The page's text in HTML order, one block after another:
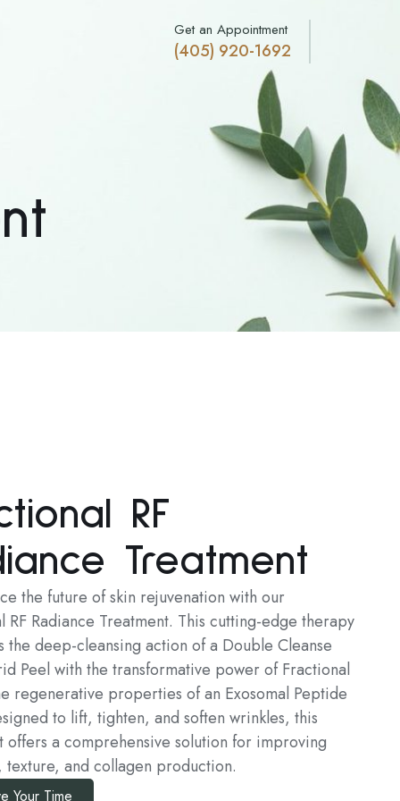
Get an Appointment
(405) 920-1692
RF
Treatment
the future of skin rejuvenation with our
RF Radiance Treatment. This cutting-edge therapy
the deep-cleansing action of a Double Cleanse
Peel with the transformative power of Fractional
regenerative properties of an Exosomal Peptide
to lift, tighten, and soften wrinkles, this
offers a comprehensive solution for improving
texture, and collagen production.
Your Time